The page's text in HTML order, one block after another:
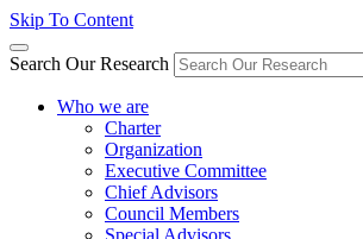
Skip To Content
Search Our Research
Who we are
Charter
Organization
Executive Committee
Chief Advisors
Council Members
Special Advisors